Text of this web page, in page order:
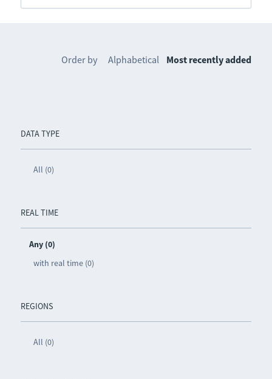
DATA TYPE
All (0)
REAL TIME
Any (0)
with real time (0)
REGIONS
All (0)
Order by Alphabetical Most recently added